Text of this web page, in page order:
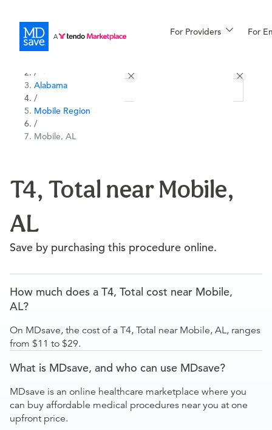
For Providers For
Financing
More
/
Alabama
/
Mobile Region
/
Mobile, AL
T4, Total near Mobile,
AL
Save by purchasing this procedure online.
How much does a T4, Total cost near Mobile,
AL?
On MDsave, the cost of a T4, Total near Mobile, AL, ranges
from $11 to $29.
What is MDsave, and who can use MDsave?
MDsave is an online healthcare marketplace where you
can buy affordable medical procedures near you at one
upfront price.